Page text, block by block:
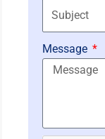
Message